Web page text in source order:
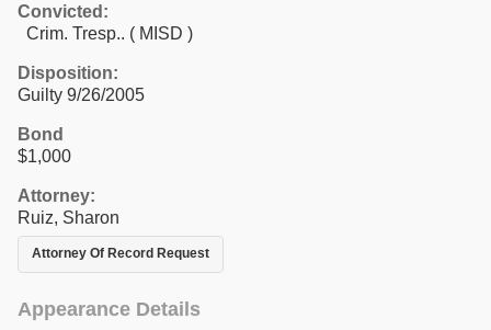
Convicted:
Crim. Tresp.. ( MISD )
Disposition:
Guilty 9/26/2005
Bond
$1,000
Attorney:
Ruiz, Sharon
Attorney Of Record Request
Appearance Details